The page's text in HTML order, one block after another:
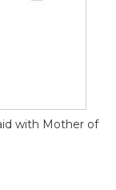
with Mother of